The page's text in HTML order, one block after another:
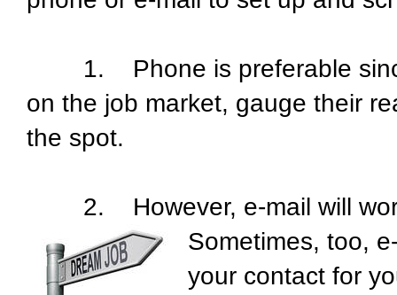
1. Phone is preferable since
on the job market, gauge their
the spot.
2. However, e-mail will work
Sometimes, too,
your contact for